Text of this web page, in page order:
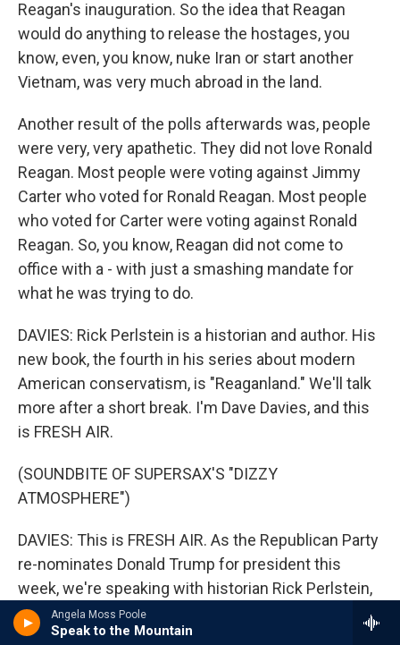
Angela Moss Poole
Speak to the Mountain
Reagan's inauguration. So the idea that Reagan
would do anything to release the hostages, you
know, even, you know, nuke Iran or start another
Vietnam, was very much abroad in the land.
Another result of the polls afterwards was, people
were very, very apathetic. They did not love Ronald
Reagan. Most people were voting against Jimmy
Carter who voted for Ronald Reagan. Most people
who voted for Carter were voting against Ronald
Reagan. So, you know, Reagan did not come to
office with a - with just a smashing mandate for
what he was trying to do.
DAVIES: Rick Perlstein is a historian and author. His
new book, the fourth in his series about modern
American conservatism, is "Reaganland." We'll talk
more after a short break. I'm Dave Davies, and this
is FRESH AIR.
(SOUNDBITE OF SUPERSAX'S "DIZZY
ATMOSPHERE")
DAVIES: This is FRESH AIR. As the Republican Party
re-nominates Donald Trump for president this
week, we're speaking with historian Rick Perlstein,
who's been writing about the emergence of
modern American conservatism for the past 20